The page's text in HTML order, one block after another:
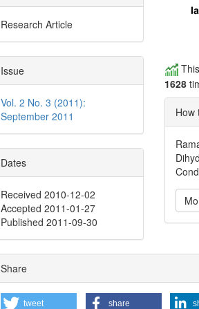
Research Article
Issue
Vol. 2 No. 3 (2011):
September 2011
Dates
Received 2010-12-02
Accepted 2011-01-27
Published 2011-09-30
1628
How
Share
tweet share